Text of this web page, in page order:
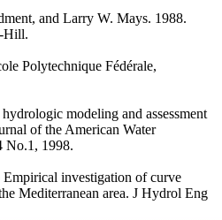
and Larry W. Mays. 1988.
Hill.
Polytechnique Fédérale,
modeling and assessment
of the American Water
No.1, 1998.
investigation of curve
Mediterranean area. J Hydrol Eng